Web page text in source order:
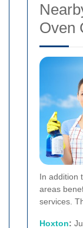
Oven
In addition
areas
services.
Hoxton: